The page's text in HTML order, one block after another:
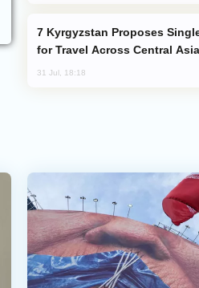
for Travel Across Central Asia
31 Jul, 18:18